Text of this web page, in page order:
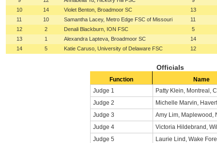
10
14 Violet Benton, Broadmoor SC
13
11
10 Samantha Lacey, Metro Edge FSC of Missouri
11
12
2 Denali Blackburn, ION FSC
5
13
1 Alexandra Lapteva, Broadmoor SC
14
14
5 Katie Caruso, University of Delaware FSC 12
Officials
Function
Name
Judge 1
Patty Klein, Montreal,
Judge 2
Michelle Marvin,
Judge 3
Amy Lim, Maplewood,
Judge 4
Victoria Hildebrand,
Judge 5
Laurie Lind, Wake